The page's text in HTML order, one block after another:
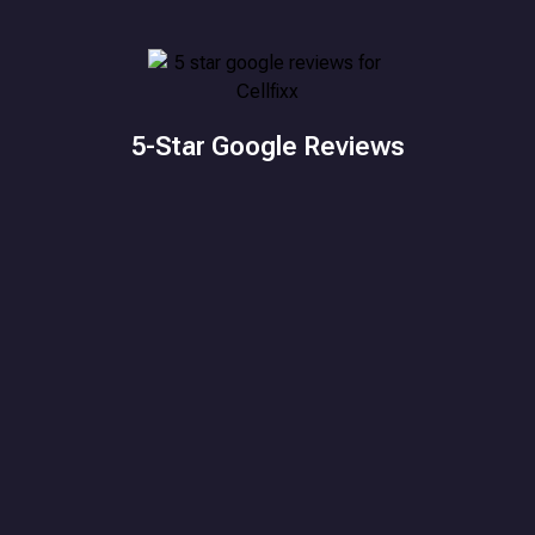
5-Star Google Reviews